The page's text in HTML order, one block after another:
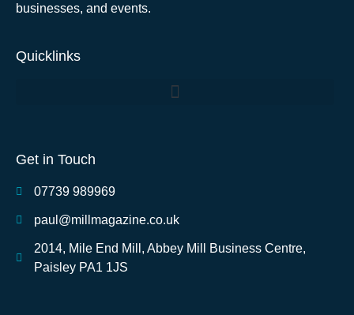
businesses, and events.
Quicklinks
Get in Touch
07739 989969
paul@millmagazine.co.uk
2014, Mile End Mill, Abbey Mill Business Centre,
Paisley PA1 1JS